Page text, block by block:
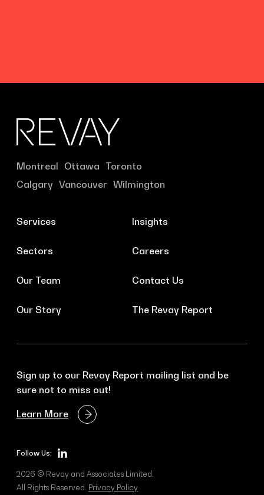
Montreal Ottawa Toronto
Calgary Vancouver Wilmington
Services
Sectors
Our Team
Our Story
Insights
Careers
Contact Us
The Revay Report
Sign up to our Revay Report mailing list and be
sure not to miss out!
Learn More
Follow Us:
2026 © Revay and Associates Limited.
All Rights Reserved. Privacy Policy